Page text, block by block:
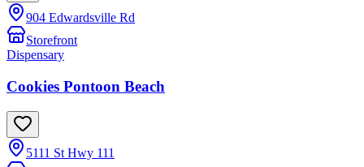
904 Edwardsville Rd
Storefront
Dispensary
Cookies Pontoon Beach
5111 St Hwy 111